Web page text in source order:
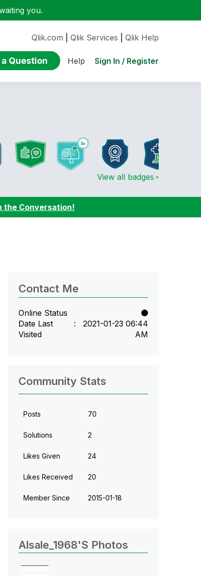
you.
Qlik.com Qlik Services Qlik Help
Question Help Sign In / Register
View all badges
the Conversation!
Contact Me
Online Status
Date Last
Visited
‎2021-01-23 06:44
AM
Community Stats
Posts 70
Solutions 2
Likes Given 24
Likes Received 20
Member Since ‎2015-01-18
Alsale_1968's Photos